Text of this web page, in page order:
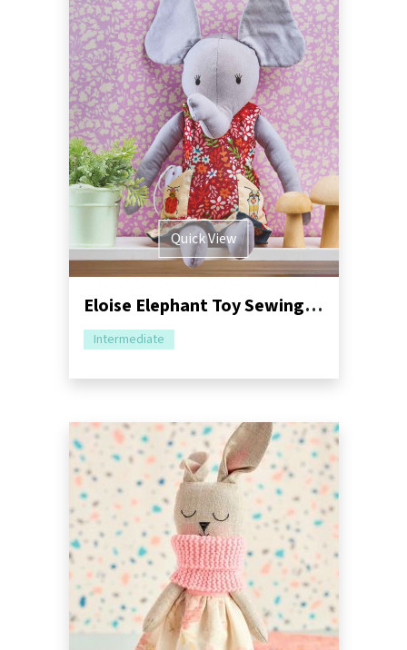
Quick View
Eloise Elephant Toy Sewing Pattern | Dressimal Series
Intermediate